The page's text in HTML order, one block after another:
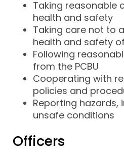
Taking reasonable
health and safety
Taking care not to
health and safety
Following
from the PCBU
Cooperating with
policies and
Reporting hazards,
unsafe conditions
Officers